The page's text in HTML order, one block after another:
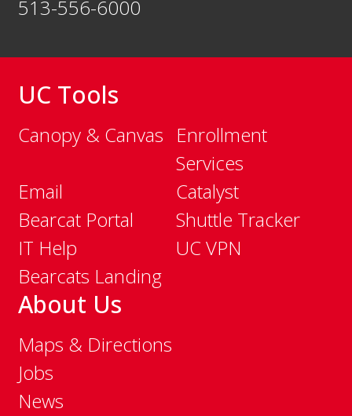
513-556-6000
UC Tools
Canopy & Canvas Enrollment
Services
Email
Catalyst
Bearcat Portal
Shuttle Tracker
IT Help
UC VPN
Bearcats Landing
About Us
Maps & Directions
Jobs
News